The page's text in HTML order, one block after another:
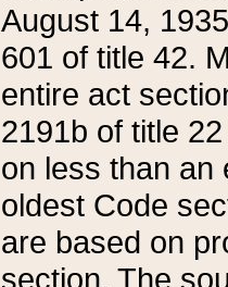
August 14,
601 of title 42.
entire act
2191b of title
on less than an
oldest Code
are based on
section. The